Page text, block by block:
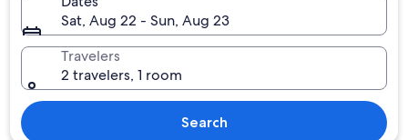
Sat, Aug 22 - Sun, Aug 23
Travelers
2 travelers, 1 room
Search